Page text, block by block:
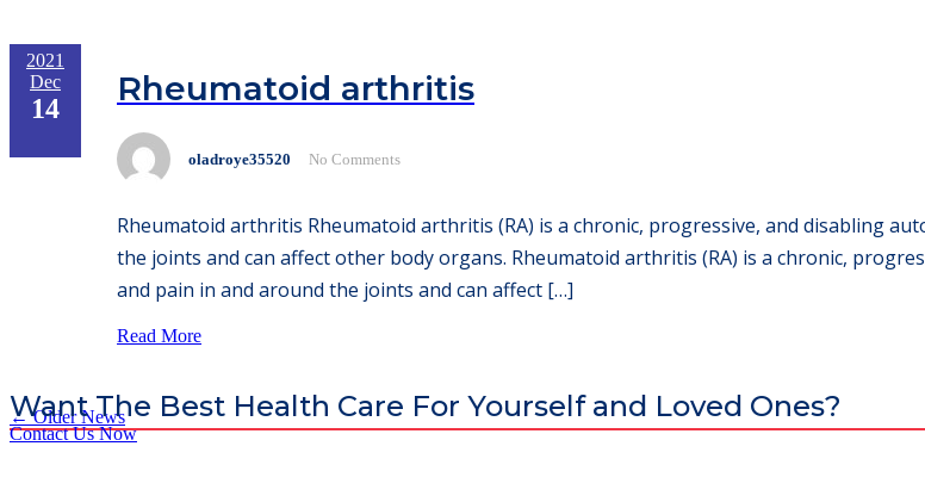
2021
Dec
14 Rheumatoid arthritis
oladroye35520 No Comments
Rheumatoid arthritis Rheumatoid arthritis (RA) is a chronic, progressive, and disabling
the joints and can affect other body organs. Rheumatoid arthritis (RA) is a chronic,
and pain in and around the joints and can affect […]
Read More
←Older News
Want The Best Health Care For Yourself and Loved Ones?
Contact Us Now